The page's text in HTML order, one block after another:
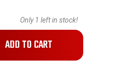
Only 1 left in stock!